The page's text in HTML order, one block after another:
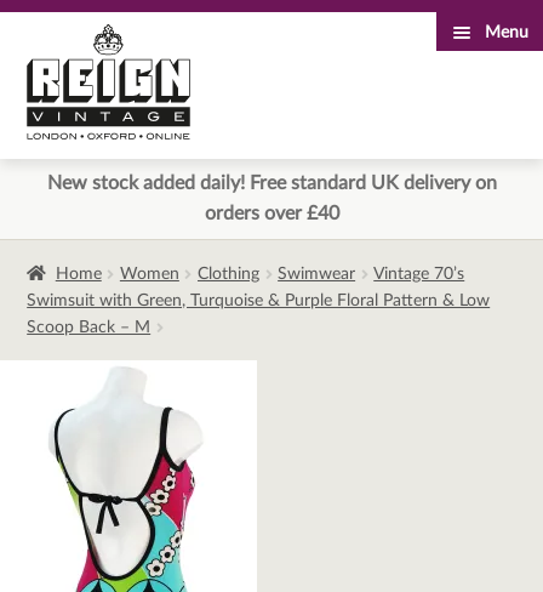
to
navigation
to
content
Menu
New stock added daily! Free standard UK delivery on
orders over £40
Home Women Clothing Swimwear
Vintage 70’s
Swimsuit with Green, Turquoise & Purple Floral Pattern & Low
Scoop Back – M